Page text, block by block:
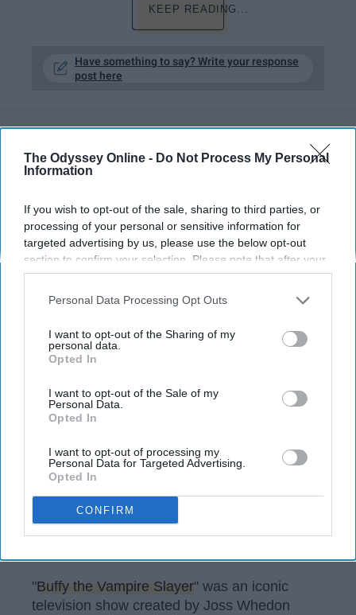
The Odyssey Online - Do Not Process My Personal
Information
If you wish to opt-out of the sale, sharing to third parties, or
processing of your personal or sensitive information for
targeted advertising by us, please use the below opt-out
section to confirm your selection. Please note that after your
opt-out request is processed you may continue seeing
us or personal information disclosed to third parties prior to
disclosure of your personal information by third parties on the
IAB’s list of downstream participants. This information may
Downstream Participantsthat may further disclose it to other
third parties.
Personal Data Processing Opt Outs
I want to opt-out of the Sharing of my
personal data.
Opted In
I want to opt-out of the Sale of my
Personal Data.
Opted In
I want to opt-out of processing my
Personal Data for Targeted Advertising.
Opted In
CONFIRM
KEEP READING...
Have something to say? Write your response
post here
ARTS ENTERTAINMENT
Slays EVERYthing, Not Just Vampires
She saved the world a lot.
"Buffy the Vampire Slayer" was an iconic
television show created by Joss Whedon